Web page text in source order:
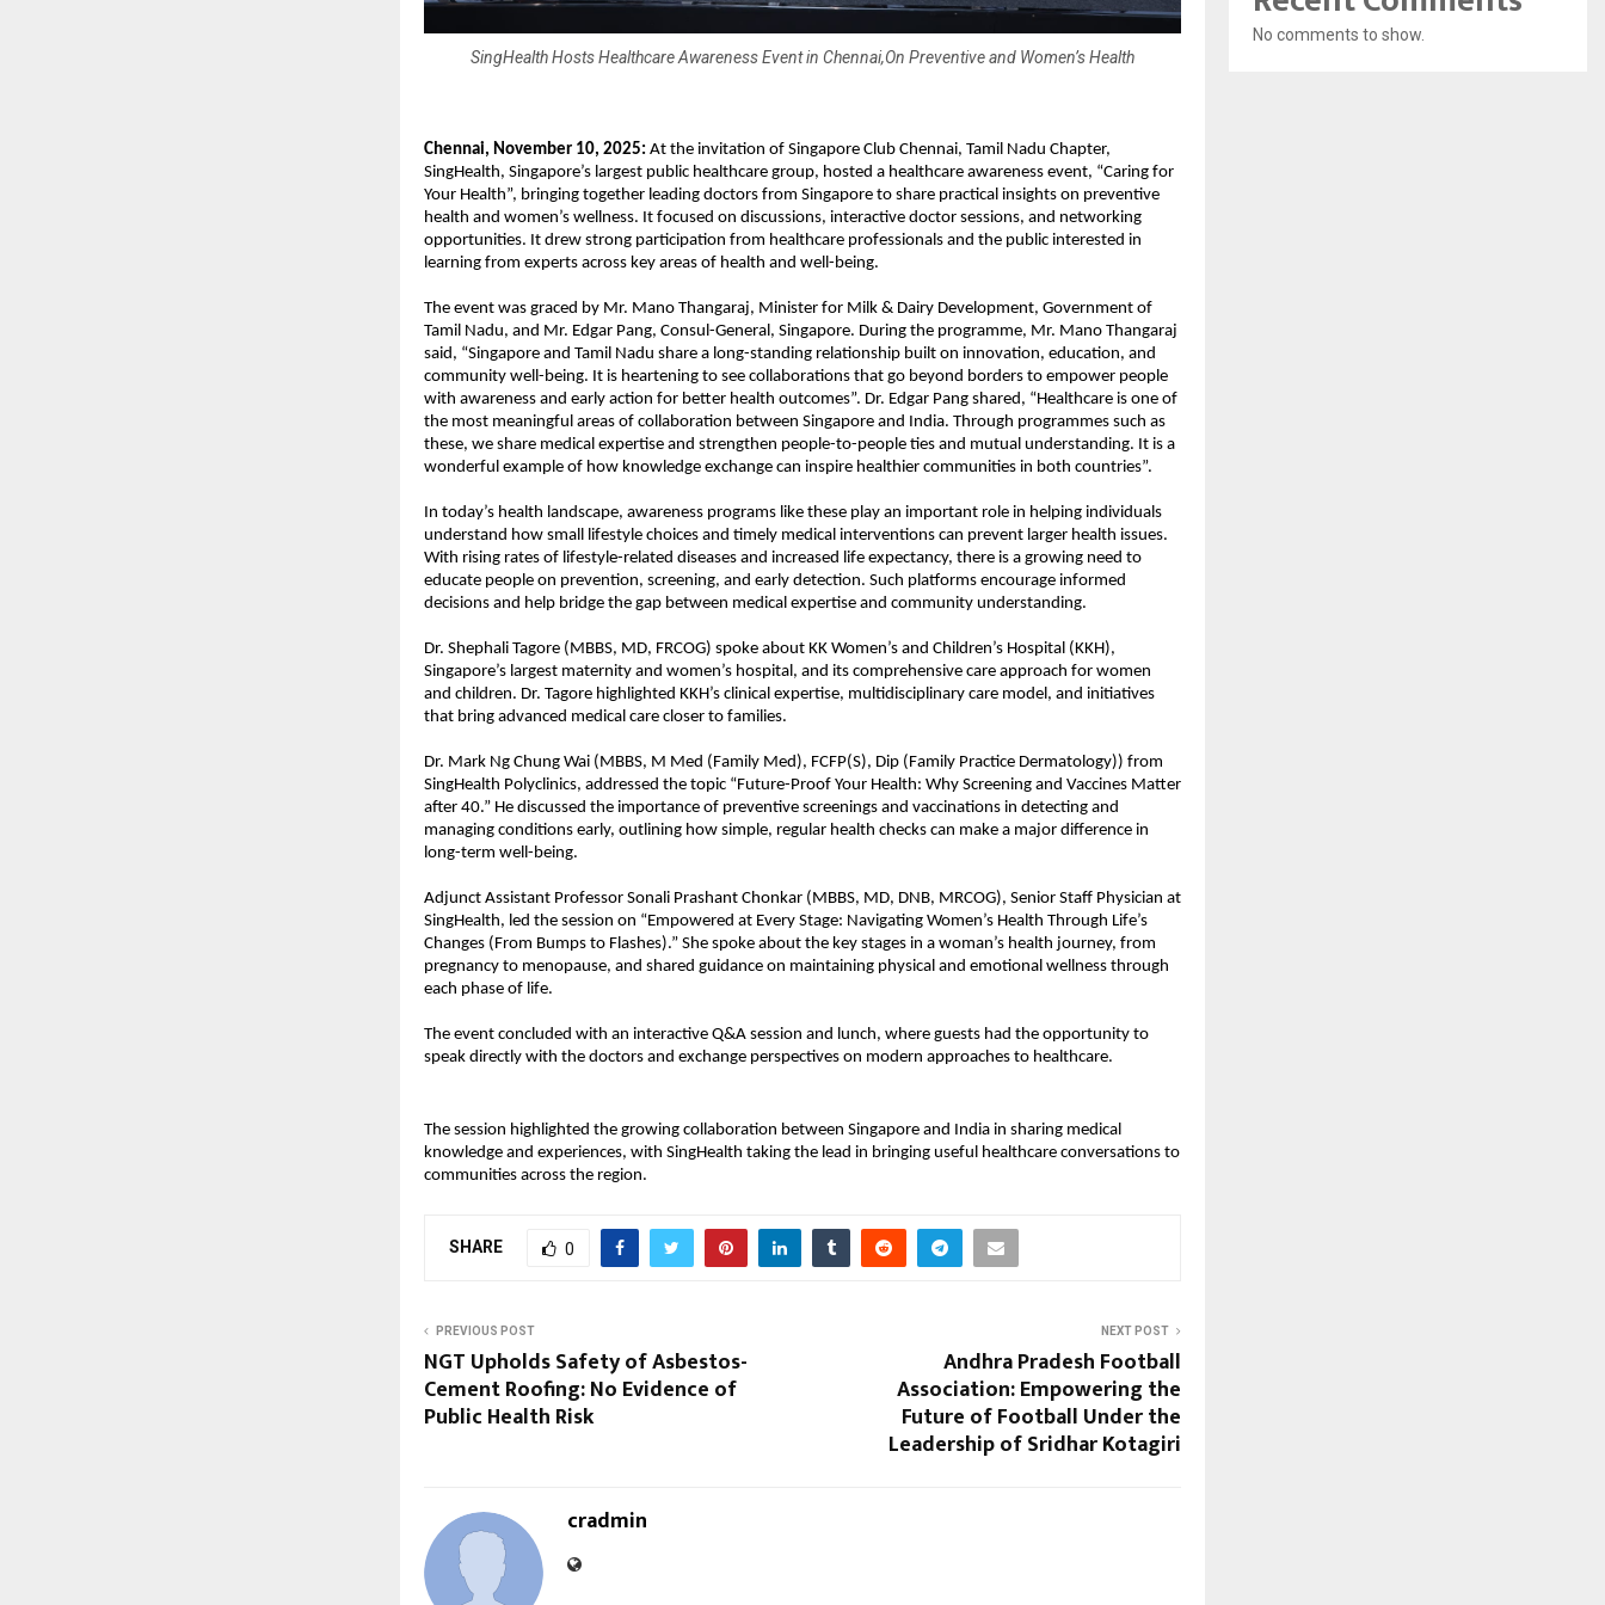
SingHealth Hosts Healthcare Awareness Event in Chennai,On Preventive and Women’s Health
Chennai, November 10, 2025: At the invitation of Singapore Club Chennai, Tamil Nadu Chapter,
SingHealth, Singapore’s largest public healthcare group, hosted a healthcare awareness event, “Caring for
Your Health”, bringing together leading doctors from Singapore to share practical insights on preventive
health and women’s wellness. It focused on discussions, interactive doctor sessions, and networking
opportunities. It drew strong participation from healthcare professionals and the public interested in
learning from experts across key areas of health and well-being.
The event was graced by Mr. Mano Thangaraj, Minister for Milk & Dairy Development, Government of
Tamil Nadu, and Mr. Edgar Pang, Consul-General, Singapore. During the programme, Mr. Mano Thangaraj
said, “Singapore and Tamil Nadu share a long-standing relationship built on innovation, education, and
community well-being. It is heartening to see collaborations that go beyond borders to empower people
with awareness and early action for better health outcomes”. Dr. Edgar Pang shared, “Healthcare is one of
the most meaningful areas of collaboration between Singapore and India. Through programmes such as
these, we share medical expertise and strengthen people-to-people ties and mutual understanding. It is a
wonderful example of how knowledge exchange can inspire healthier communities in both countries”.
In today’s health landscape, awareness programs like these play an important role in helping individuals
understand how small lifestyle choices and timely medical interventions can prevent larger health issues.
With rising rates of lifestyle-related diseases and increased life expectancy, there is a growing need to
educate people on prevention, screening, and early detection. Such platforms encourage informed
decisions and help bridge the gap between medical expertise and community understanding.
Dr. Shephali Tagore (MBBS, MD, FRCOG) spoke about KK Women’s and Children’s Hospital (KKH),
Singapore’s largest maternity and women’s hospital, and its comprehensive care approach for women
and children. Dr. Tagore highlighted KKH’s clinical expertise, multidisciplinary care model, and initiatives
that bring advanced medical care closer to families.
Dr. Mark Ng Chung Wai (MBBS, M Med (Family Med), FCFP(S), Dip (Family Practice Dermatology)) from
SingHealth Polyclinics, addressed the topic “Future-Proof Your Health: Why Screening and Vaccines Matter
after 40.” He discussed the importance of preventive screenings and vaccinations in detecting and
managing conditions early, outlining how simple, regular health checks can make a major difference in
long-term well-being.
Adjunct Assistant Professor Sonali Prashant Chonkar (MBBS, MD, DNB, MRCOG), Senior Staff Physician at
SingHealth, led the session on “Empowered at Every Stage: Navigating Women’s Health Through Life’s
Changes (From Bumps to Flashes).” She spoke about the key stages in a woman’s health journey, from
pregnancy to menopause, and shared guidance on maintaining physical and emotional wellness through
each phase of life.
The event concluded with an interactive Q&A session and lunch, where guests had the opportunity to
speak directly with the doctors and exchange perspectives on modern approaches to healthcare.
The session highlighted the growing collaboration between Singapore and India in sharing medical
knowledge and experiences, with SingHealth taking the lead in bringing useful healthcare conversations to
communities across the region.
SHARE 0
PREVIOUS POST
NGT Upholds Safety of Asbestos-
Cement Roofing: No Evidence of
Public Health Risk
NEXT POST
Andhra Pradesh Football
Association: Empowering the
Future of Football Under the
Leadership of Sridhar Kotagiri
cradmin
No comments to show.